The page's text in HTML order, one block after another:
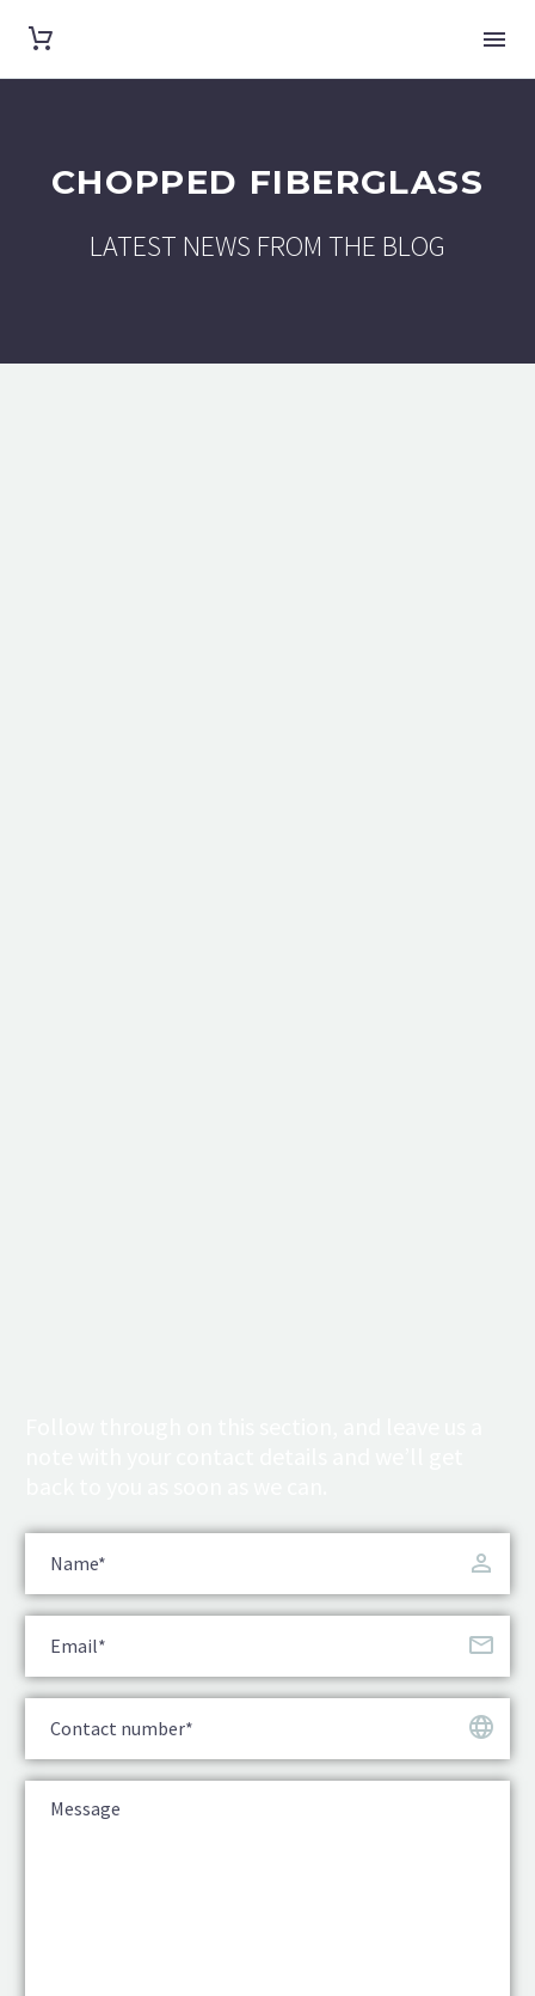
CHOPPED FIBERGLASS
LATEST NEWS FROM THE BLOG